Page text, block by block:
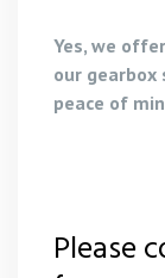
Yes, we
our gearbox
peace of
Please